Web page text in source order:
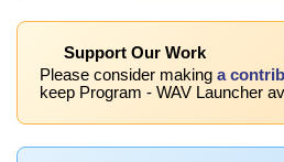
Support Our Work
Please consider making a
keep Program - WAV Launcher